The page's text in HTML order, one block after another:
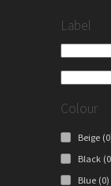
Label
Colour
Beige
Black
Blue (0)